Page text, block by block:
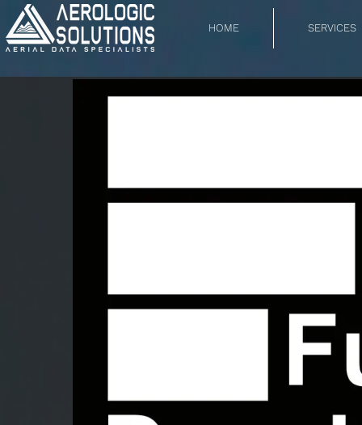
HOME SERVICES